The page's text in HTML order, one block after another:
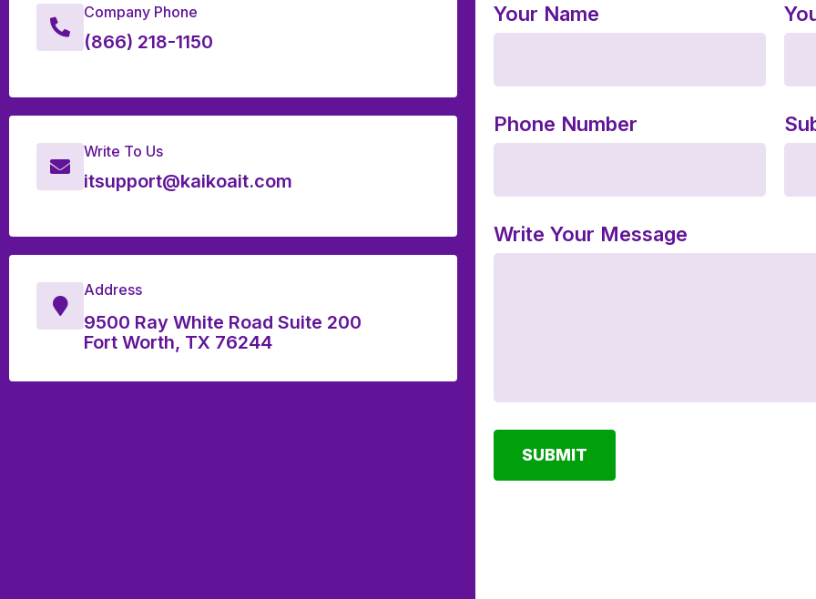
Company Phone
(866) 218-1150
Write To Us
itsupport@kaikoait.com
Address
9500 Ray White Road Suite 200
Fort Worth, TX 76244
Your Name
Phone Number
Write Your Message
SUBMIT